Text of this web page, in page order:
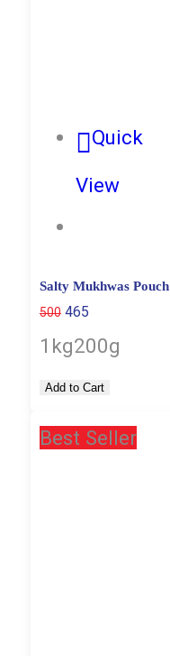
Quick
View
Salty Mukhwas Pouch
500 465
1kg200g
Add to Cart
Best Seller